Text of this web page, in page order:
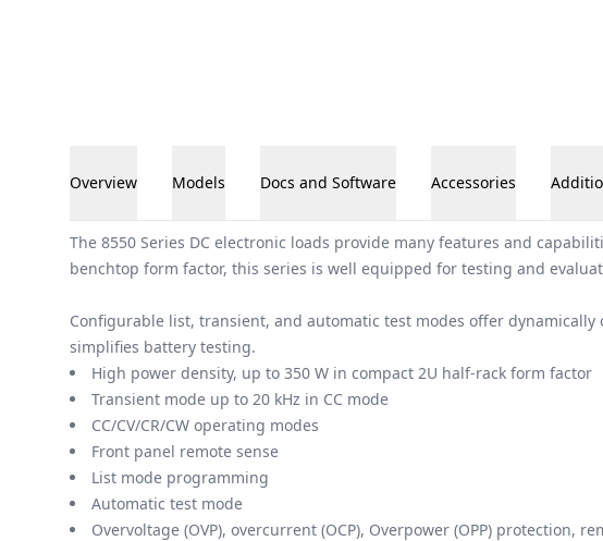
Overview Models Docs and Software Accessories
Overview
The 8550 Series DC electronic loads provide many features and
benchtop form factor, this series is well equipped for testing and
Configurable list, transient, and automatic test modes offer
simplifies battery testing.
High power density, up to 350 W in compact 2U half-rack form factor
Transient mode up to 20 kHz in CC mode
CC/CV/CR/CW operating modes
Front panel remote sense
List mode programming
Automatic test mode
Overvoltage (OVP), overcurrent (OCP), Overpower (OPP) protection,